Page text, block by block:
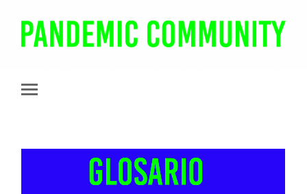
Pandemic
Toggle